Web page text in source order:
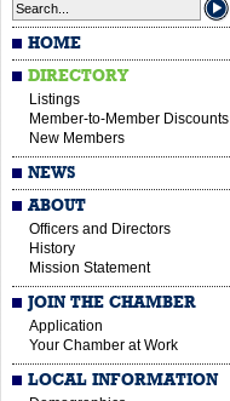
HOME
DIRECTORY
Listings
Member-to-Member Discounts
New Members
NEWS
ABOUT
Officers and Directors
History
Mission Statement
JOIN THE CHAMBER
Application
Your Chamber at Work
LOCAL INFORMATION